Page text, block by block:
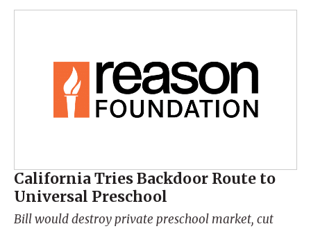
California Tries Backdoor Route to
Universal Preschool
Bill would destroy private preschool market, cut